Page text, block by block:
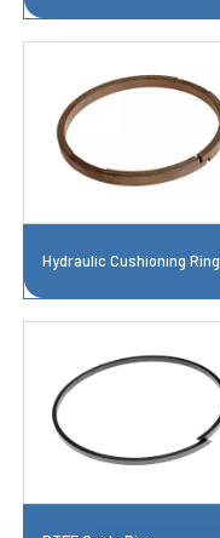
Hydraulic Cushioning Ring